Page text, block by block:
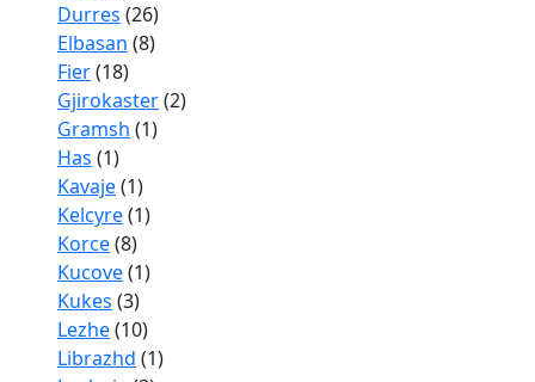
Durres (26)
Elbasan (8)
Fier(18)
Gjirokaster(2)
Gramsh (1)
Has (1)
Kavaje(1)
Kelcyre(1)
Korce(8)
Kucove(1)
Kukes (3)
Lezhe(10)
Librazhd (1)